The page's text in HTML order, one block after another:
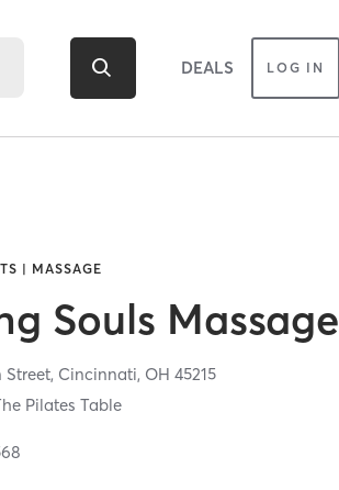
DEALS LOG IN
| MASSAGE
Souls Massage
Street, Cincinnati, OH45215
Pilates Table